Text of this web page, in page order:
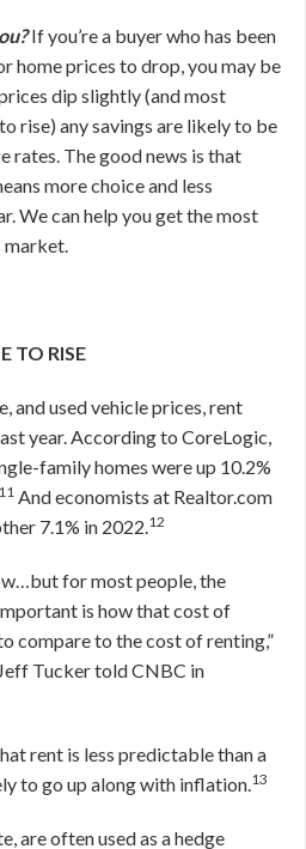
If you’re a buyer who has been
home prices to drop, you may be
dip slightly (and most
rise) any savings are likely to be
rates. The good news is that
more choice and less
We can help you get the most
market.
TO RISE
and used vehicle prices, rent
year. According to CoreLogic,
family homes were up 10.2%
11 And economists at Realtor.com
7.1% in 2022.12
for most people, the
is how that cost of
compare to the cost of renting,”
Tucker told CNBC in
rent is less predictable than a
to go up along with inflation.13
are often used as a hedge